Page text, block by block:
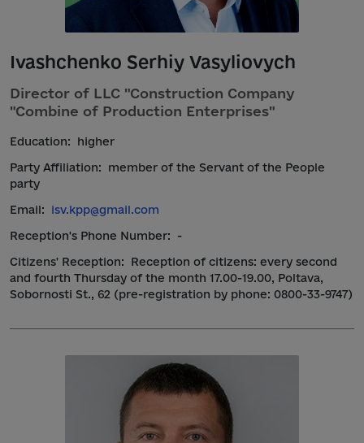
Ivashchenko Serhiy Vasyliovych
Director of LLC "Construction Company
"Combine of Production Enterprises"
Education:
higher
Party Affiliation:
member of the Servant of the People
party
Email:
isv.kpp@gmail.com
Reception's Phone Number:
-
Citizens' Reception:
Reception of citizens: every second
and fourth Thursday of the month 17.00-19.00, Poltava,
Sobornosti St., 62 (pre-registration by phone: 0800-33-9747)